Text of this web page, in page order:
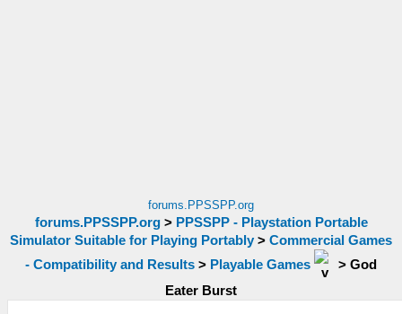
forums.PPSSPP.org
forums.PPSSPP.org> PPSSPP - Playstation Portable
Simulator Suitable for Playing Portably > Commercial Games
- Compatibility and Results > Playable Games > God
Eater Burst